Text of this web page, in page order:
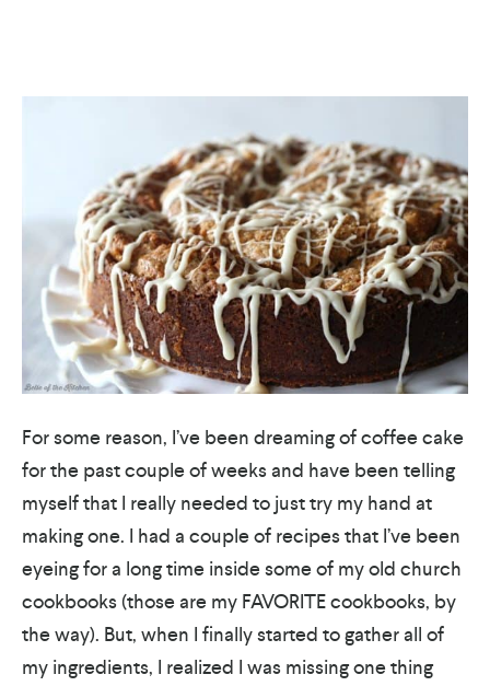
For some reason, I’ve been dreaming of coffee cake
for the past couple of weeks and have been telling
myself that I really needed to just try my hand at
making one. I had a couple of recipes that I’ve been
eyeing for a long time inside some of my old church
cookbooks (those are my FAVORITE cookbooks, by
the way). But, when I finally started to gather all of
my ingredients, I realized I was missing one thing